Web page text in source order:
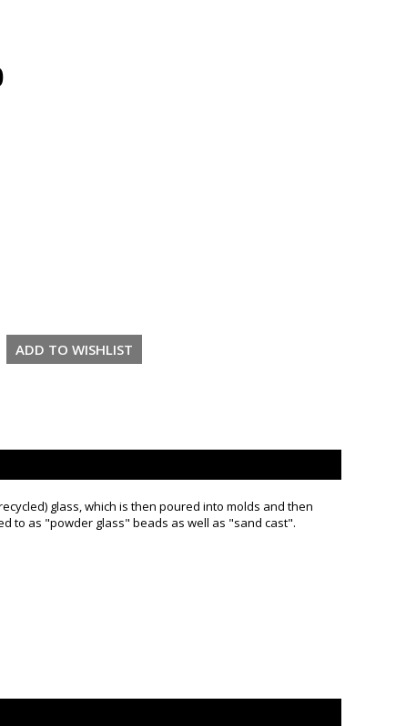
glass, which is then poured into molds and then
to as "powder glass" beads as well as "sand cast".